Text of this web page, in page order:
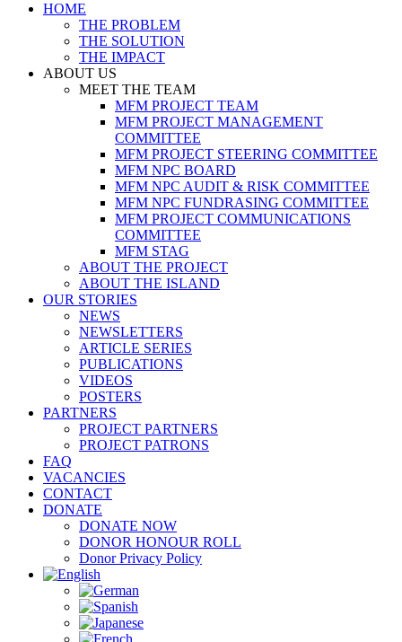
HOME
THE PROBLEM
THE SOLUTION
THE IMPACT
ABOUT US
MEET THE TEAM
MFM PROJECT TEAM
MFM PROJECT MANAGEMENT
COMMITTEE
MFM PROJECT STEERING COMMITTEE
MFM NPC BOARD
MFM NPC AUDIT & RISK COMMITTEE
MFM NPC FUNDRASING COMMITTEE
MFM PROJECT COMMUNICATIONS
COMMITTEE
MFM STAG
ABOUT THE PROJECT
ABOUT THE ISLAND
OUR STORIES
NEWS
NEWSLETTERS
ARTICLE SERIES
PUBLICATIONS
VIDEOS
POSTERS
PARTNERS
PROJECT PARTNERS
PROJECT PATRONS
FAQ
VACANCIES
CONTACT
DONATE
DONATE NOW
DONOR HONOUR ROLL
Donor Privacy Policy